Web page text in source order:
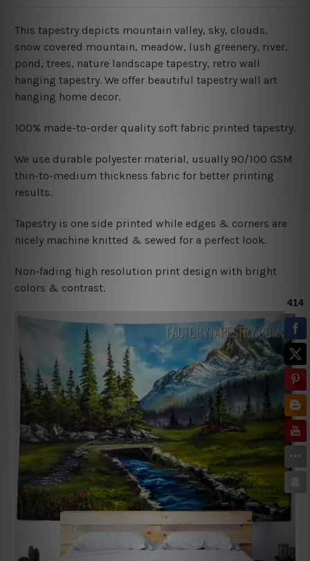
This tapestry depicts mountain valley, sky, clouds,
snow covered mountain, meadow, lush greenery, river,
pond, trees, nature landscape tapestry, retro wall
hanging tapestry. We offer beautiful tapestry wall art
hanging home decor.
100% made-to-order quality soft fabric printed tapestry.
We use durable polyester material, usually 90/100 GSM
thin-to-medium thickness fabric for better printing
results.
Tapestry is one side printed while edges & corners are
nicely machine knitted & sewed for a perfect look.
Non-fading high resolution print design with bright
colors & contrast.